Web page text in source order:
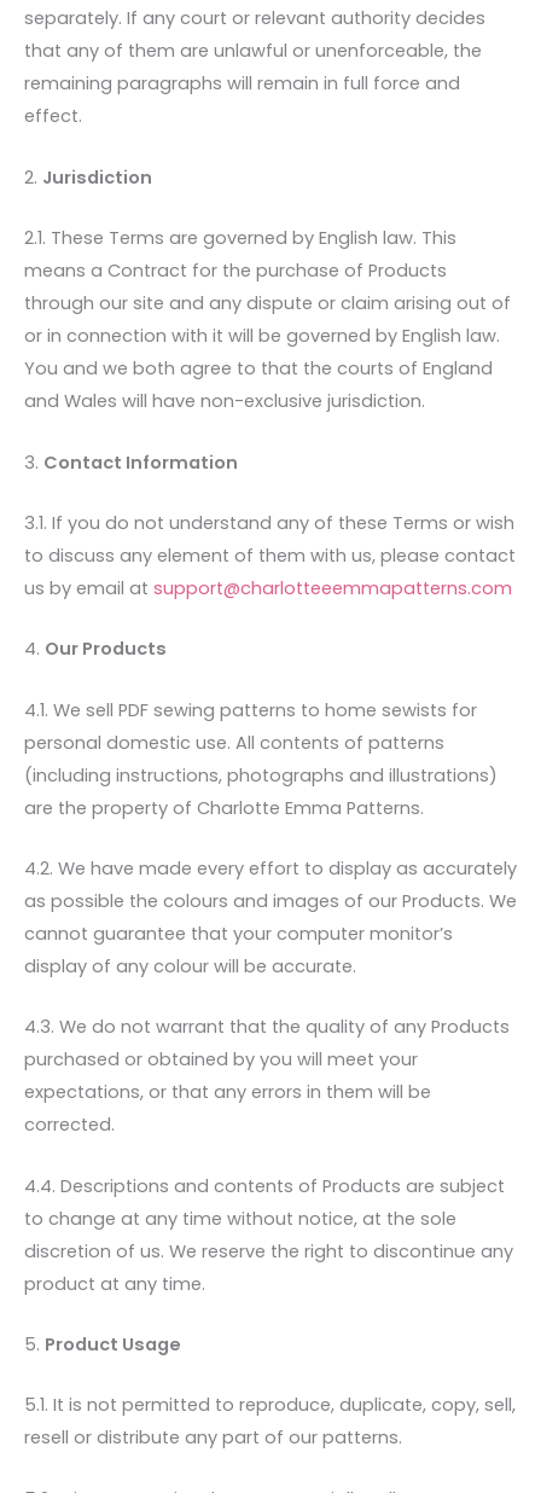
separately. If any court or relevant authority decides
that any of them are unlawful or unenforceable, the
remaining paragraphs will remain in full force and
effect.
2. Jurisdiction
2.1. These Terms are governed by English law. This
means a Contract for the purchase of Products
through our site and any dispute or claim arising out of
or in connection with it will be governed by English law.
You and we both agree to that the courts of England
and Wales will have non-exclusive jurisdiction.
3. Contact Information
3.1. If you do not understand any of these Terms or wish
to discuss any element of them with us, please contact
us by email at support@charlotteeemmapatterns.com
4. Our Products
4.1. We sell PDF sewing patterns to home sewists for
personal domestic use. All contents of patterns
(including instructions, photographs and illustrations)
are the property of Charlotte Emma Patterns.
4.2. We have made every effort to display as accurately
as possible the colours and images of our Products. We
cannot guarantee that your computer monitor’s
display of any colour will be accurate.
4.3. We do not warrant that the quality of any Products
purchased or obtained by you will meet your
expectations, or that any errors in them will be
corrected.
4.4. Descriptions and contents of Products are subject
to change at any time without notice, at the sole
discretion of us. We reserve the right to discontinue any
product at any time.
5. Product Usage
5.1. It is not permitted to reproduce, duplicate, copy, sell,
resell or distribute any part of our patterns.